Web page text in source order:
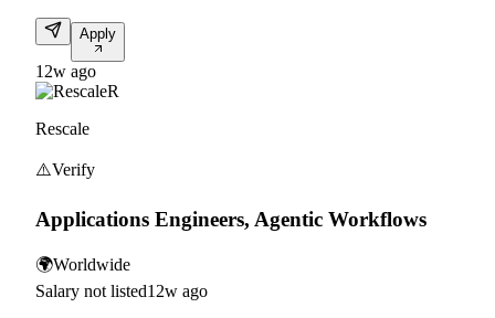
Apply
12w ago
R
Rescale
⚠️Verify
Applications Engineers, Agentic Workflows
🌍Worldwide
Salary not listed12w ago